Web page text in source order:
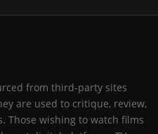
from third-party sites
are used to critique, review,
Those wishing to watch films